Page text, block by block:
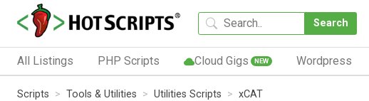
Search
All Listings PHP Scripts Cloud Gigs NEW Wordpress
Scripts Tools & Utilities Utilities Scripts xCAT